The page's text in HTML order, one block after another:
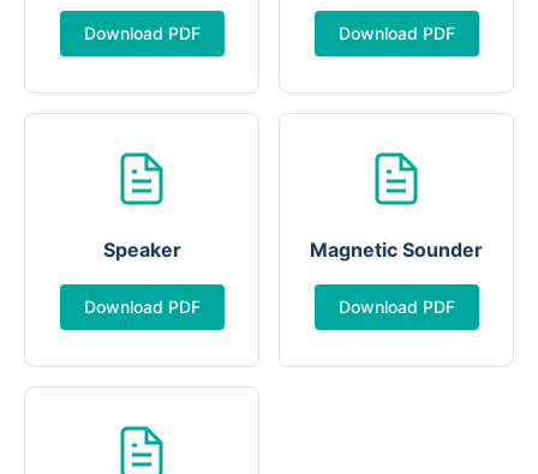
Download PDF Download PDF
Speaker
Download PDF
Magnetic Sounder
Download PDF